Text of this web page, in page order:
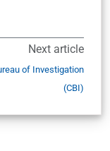
Next article
of Investigation
(CBI)